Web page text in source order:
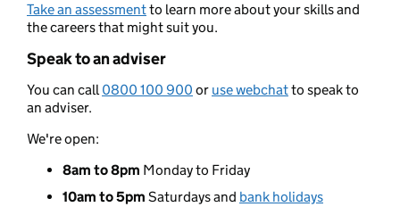
Take an assessmentto learn more about your skills and
the careers that might suit you.
Speak to an adviser
You can call0800 100 900 or use webchatto speak to
an adviser.
We're open:
8am to 8pm Monday to Friday
10am to 5pm Saturdays and bank holidays